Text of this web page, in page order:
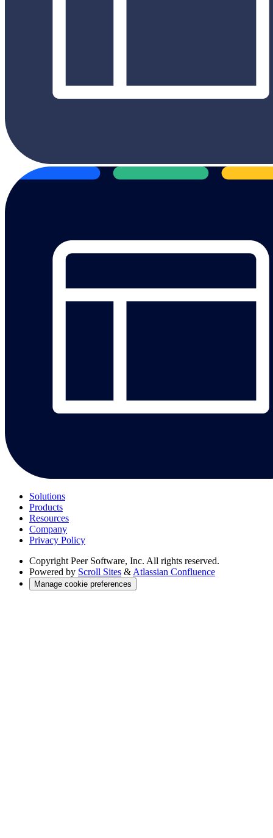
Solutions
Products
Resources
Company
Privacy Policy
Copyright Peer Software, Inc. All rights reserved.
Powered by Scroll Sites & Atlassian Confluence
Manage cookie preferences